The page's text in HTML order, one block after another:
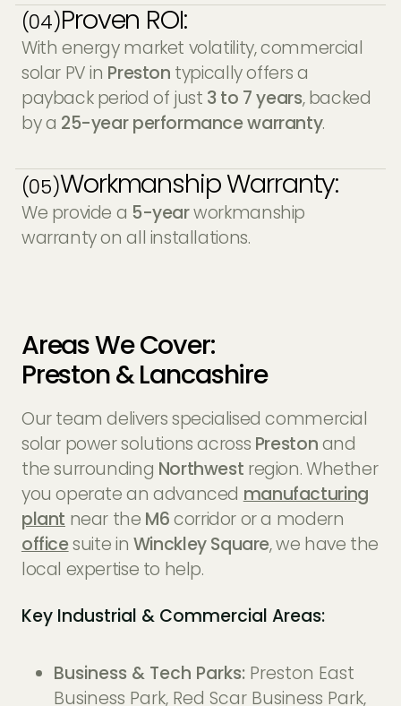
(04)Proven ROI:
With energy market volatility, commercial
solar PV in Preston typically offers a
payback period of just 3 to 7 years, backed
by a 25-year performance warranty.
(05)Workmanship Warranty:
We provide a 5-yearworkmanship
warranty on all installations.
Areas We Cover:
Preston & Lancashire
Our team delivers specialised commercial
solar power solutions across Prestonand
the surrounding Northwest region. Whether
you operate an advanced manufacturing
plant near the M6corridor or a modern
officesuite in Winckley Square, we have the
local expertise to help.
Key Industrial & Commercial Areas:
Business & Tech Parks:Preston East
Business Park, Red Scar Business Park,